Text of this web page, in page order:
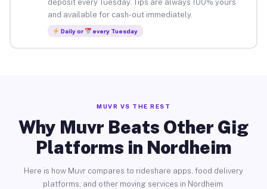
deposit every Tuesday. Tips are always 100% yours
and available for cash-out immediately.
Daily or every Tuesday
MUVR VS THE REST
Why Muvr Beats Other Gig
Platforms in Nordheim
Here is how Muvr compares to rideshare apps, food delivery
platforms, and other moving services in Nordheim.